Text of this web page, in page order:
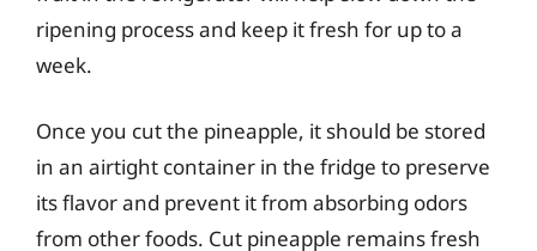
ripening process and keep it fresh for up to a
week.
Once you cut the pineapple, it should be stored
in an airtight container in the fridge to preserve
its flavor and prevent it from absorbing odors
from other foods. Cut pineapple remains fresh